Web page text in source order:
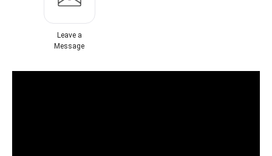
Leave a
Message